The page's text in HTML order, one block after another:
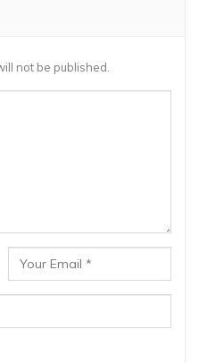
not be published.